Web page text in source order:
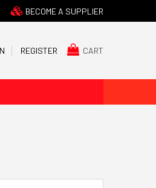
BECOME A SUPPLIER
REGISTER CART